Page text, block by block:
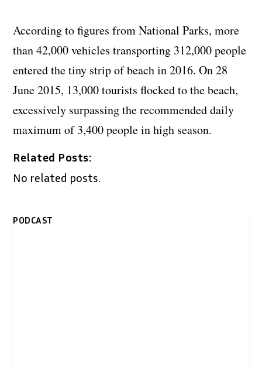
According to figures from National Parks, more
than 42,000 vehicles transporting 312,000 people
entered the tiny strip of beach in 2016. On 28
June 2015, 13,000 tourists flocked to the beach,
excessively surpassing the recommended daily
maximum of 3,400 people in high season.
Related Posts:
No related posts.
PODCAST